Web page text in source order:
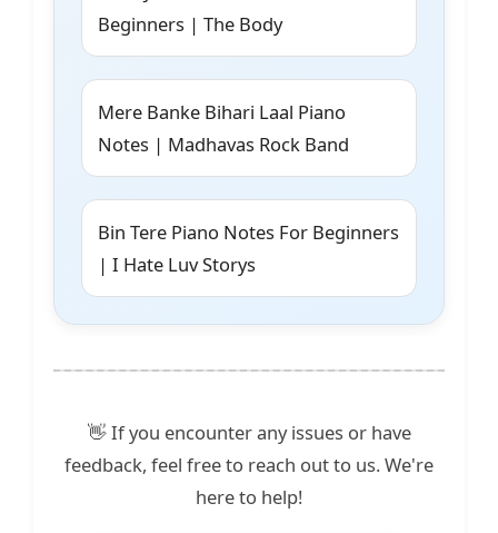
Beginners | The Body
Mere Banke Bihari Laal Piano
Notes | Madhavas Rock Band
Bin Tere Piano Notes For Beginners
| I Hate Luv Storys
👋 If you encounter any issues or have
feedback, feel free to reach out to us. We're
here to help!